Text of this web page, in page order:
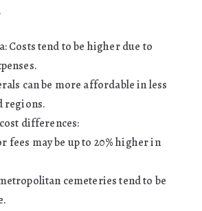
Costs tend to be higher due to
can be more affordable in less
regions.
differences:
fees may be up to 20% higher in
cemeteries tend to be